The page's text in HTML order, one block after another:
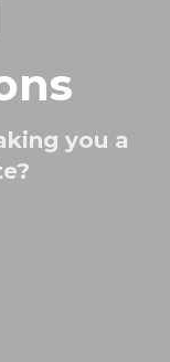
you a